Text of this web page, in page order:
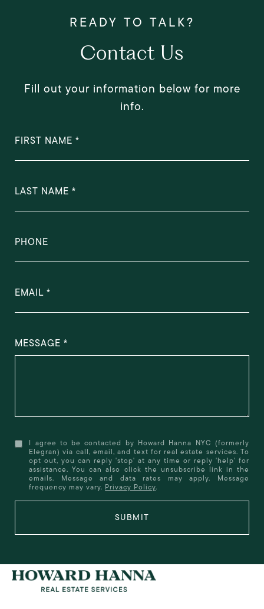
Contact Us
Fill out your information below for more
info.
FIRST NAME
LAST NAME
PHONE
EMAIL
MESSAGE
I agree to be contacted by Howard Hanna NYC (formerly
Elegran) via call, email, and text for real estate services. To
opt out, you can reply 'stop' at any time or reply 'help' for
assistance. You can also click the unsubscribe link in the
emails. Message and data rates may apply. Message
frequency may vary. Privacy Policy.
SUBMIT